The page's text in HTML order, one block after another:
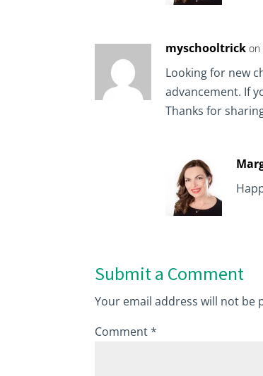
myschooltrick on
Looking for new
advancement. If
Thanks for
Submit a Comment
Your email address will not be
Comment*